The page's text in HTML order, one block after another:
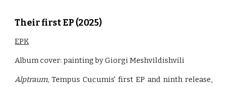
Their firstEP(2025)
EPK
Album cover: painting by Giorgi Meshvildishvili
Alptraum,Tempus Cucumis' first EP and ninth release,